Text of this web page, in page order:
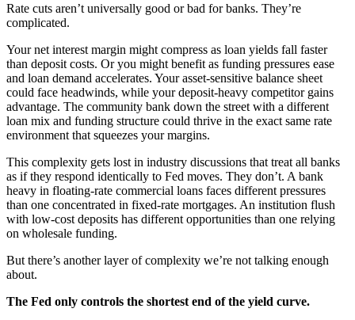
Rate cuts aren’t universally good or bad for banks. They’re
complicated.
Your net interest margin might compress as loan yields fall faster
than deposit costs. Or you might benefit as funding pressures ease
and loan demand accelerates. Your asset-sensitive balance sheet
could face headwinds, while your deposit-heavy competitor gains
advantage. The community bank down the street with a different
loan mix and funding structure could thrive in the exact same rate
environment that squeezes your margins.
This complexity gets lost in industry discussions that treat all banks
as if they respond identically to Fed moves. They don’t. A bank
heavy in floating-rate commercial loans faces different pressures
than one concentrated in fixed-rate mortgages. An institution flush
with low-cost deposits has different opportunities than one relying
on wholesale funding.
But there’s another layer of complexity we’re not talking enough
about.
The Fed only controls the shortest end of the yield curve.